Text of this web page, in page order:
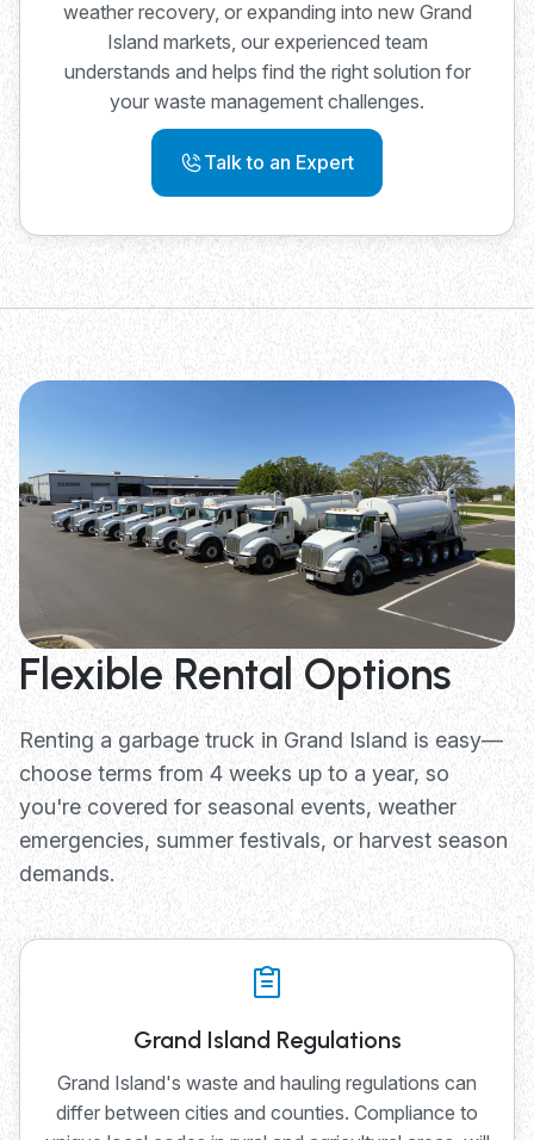
weather recovery, or expanding into new Grand
Island markets, our experienced team
understands and helps find the right solution for
your waste management challenges.
Talk to an Expert
Flexible Rental Options
Renting a garbage truck in Grand Island is easy—
choose terms from 4 weeks up to a year, so
you're covered for seasonal events, weather
emergencies, summer festivals, or harvest season
demands.
Grand Island Regulations
Grand Island's waste and hauling regulations can
differ between cities and counties. Compliance to